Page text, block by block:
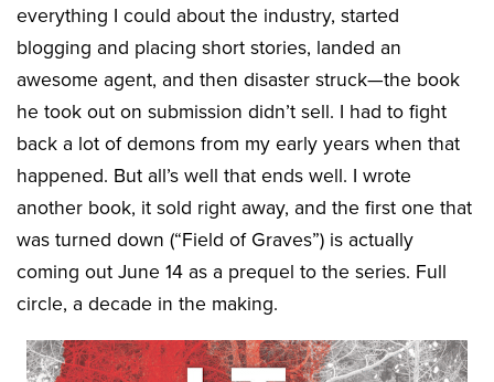
everything I could about the industry, started
blogging and placing short stories, landed an
awesome agent, and then disaster struck—the book
he took out on submission didn’t sell. I had to fight
back a lot of demons from my early years when that
happened. But all’s well that ends well. I wrote
another book, it sold right away, and the first one that
was turned down (“Field of Graves”) is actually
coming out June 14 as a prequel to the series. Full
circle, a decade in the making.